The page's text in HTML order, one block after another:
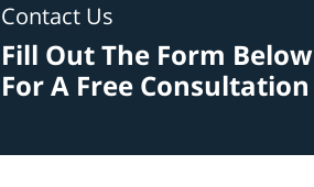
Contact Us
Fill Out The Form Below
For A Free Consultation